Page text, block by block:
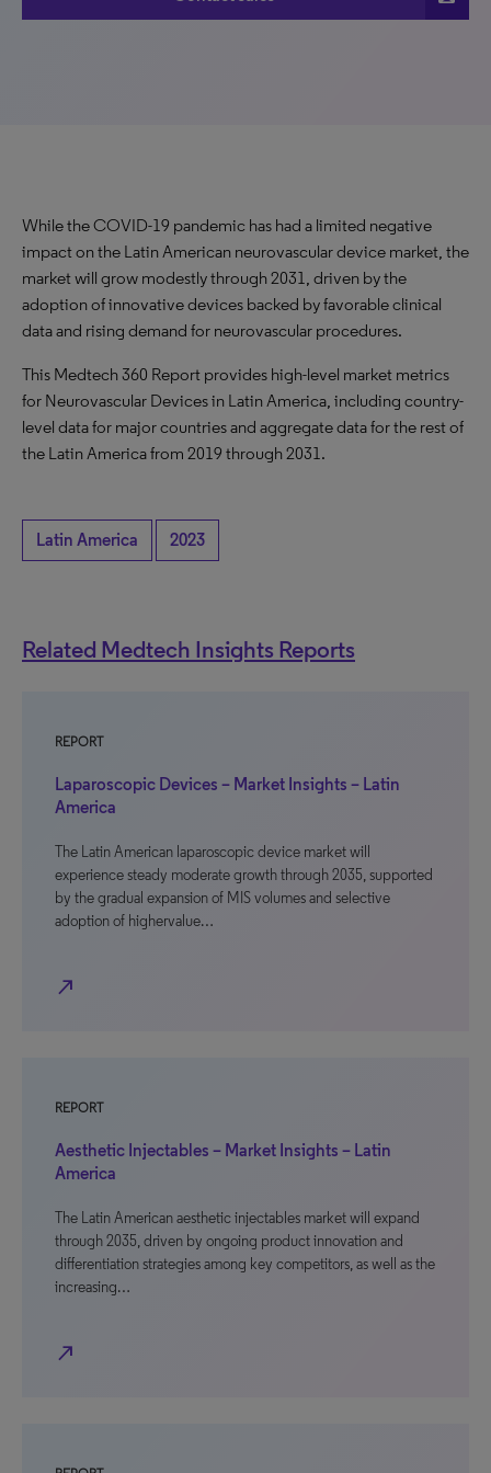
While the COVID-19 pandemic has had a limited negative
impact on the Latin American neurovascular device market, the
market will grow modestly through 2031, driven by the
adoption of innovative devices backed by favorable clinical
data and rising demand for neurovascular procedures.
This Medtech 360 Report provides high-level market metrics
for Neurovascular Devices in Latin America, including country-
level data for major countries and aggregate data for the rest of
the Latin America from 2019 through 2031.
Latin America 2023
Related Medtech Insights Reports
REPORT
Laparoscopic Devices – Market Insights – Latin
America
The Latin American laparoscopic device market will
experience steady moderate growth through 2035, supported
by the gradual expansion of MIS volumes and selective
adoption of highervalue…
north_east
REPORT
Aesthetic Injectables – Market Insights – Latin
America
The Latin American aesthetic injectables market will expand
through 2035, driven by ongoing product innovation and
differentiation strategies among key competitors, as well as the
increasing…
north_east